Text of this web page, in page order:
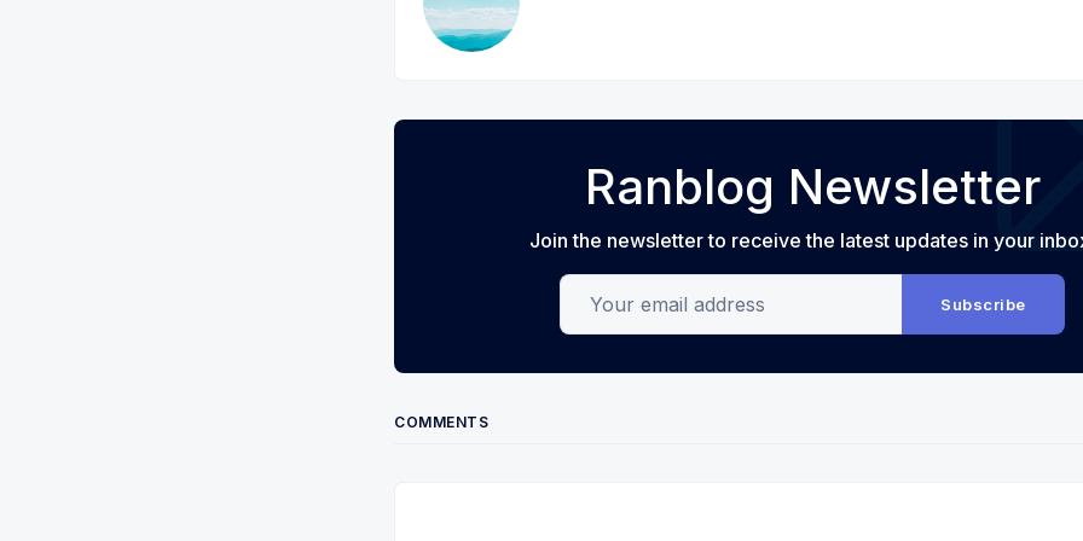
Ranblog Newsletter
Join the newsletter to receive the latest updates in your
Your email address
Subscribe
COMMENTS